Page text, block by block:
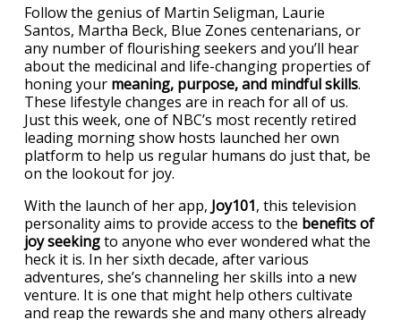
Follow the genius of Martin Seligman, Laurie
Santos, Martha Beck, Blue Zones centenarians, or
any number of flourishing seekers and you’ll hear
about the medicinal and life-changing properties of
honing your meaning, purpose, and mindful skills.
These lifestyle changes are in reach for all of us.
Just this week, one of NBC’s most recently retired
leading morning show hosts launched her own
platform to help us regular humans do just that, be
on the lookout for joy.
With the launch of her app, Joy101, this television
personality aims to provide access to the benefits of
joy seekingto anyone who ever wondered what the
heck it is. In her sixth decade, after various
adventures, she’s channeling her skills into a new
venture. It is one that might help others cultivate
and reap the rewards she and many others already